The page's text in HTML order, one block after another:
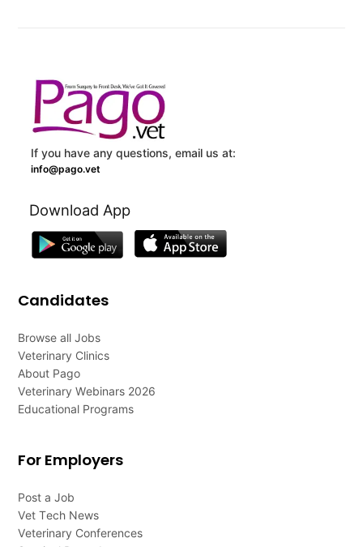
If you have any questions, email us at:
info@pago.vet
Download App
Candidates
Browse all Jobs
Veterinary Clinics
About Pago
Veterinary Webinars 2026
Educational Programs
For Employers
Post a Job
Vet Tech News
Veterinary Conferences